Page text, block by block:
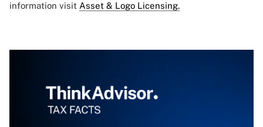
information visit Asset & Logo Licensing.